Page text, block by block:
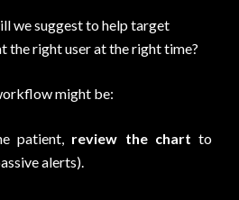
we suggest to help target
the right user at the right time?
might be:
patient, review the chartto
alerts).